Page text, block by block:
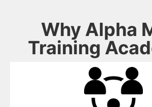
Why Alpha
Training